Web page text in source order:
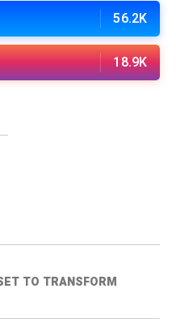
TO TRANSFORM
56.2K
18.9K